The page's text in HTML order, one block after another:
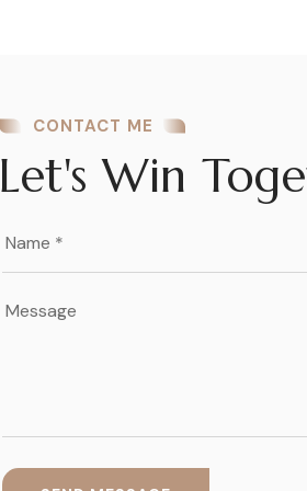
CONTACT ME
Let's Win